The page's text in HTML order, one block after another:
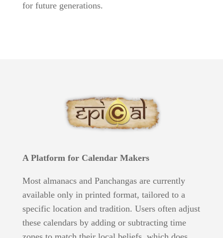
for future generations.
A Platform for Calendar Makers
Most almanacs and Panchangas are currently
available only in printed format, tailored to a
specific location and tradition. Users often adjust
these calendars by adding or subtracting time